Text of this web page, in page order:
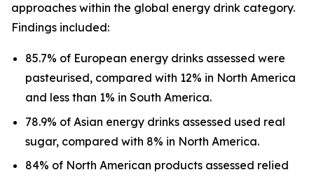
approaches within the global energy drink category.
Findings included:
85.7% of European energy drinks assessed were
pasteurised, compared with 12% in North America
and less than 1% in South America.
78.9% of Asian energy drinks assessed used real
sugar, compared with 8% in North America.
84% of North American products assessed relied